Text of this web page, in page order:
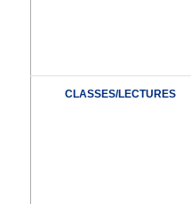
CLASSES/LECTURES